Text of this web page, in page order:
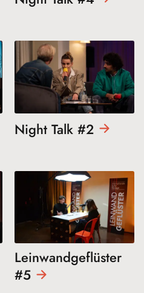
Night Talk #2
Leinwandgeflüster
#5